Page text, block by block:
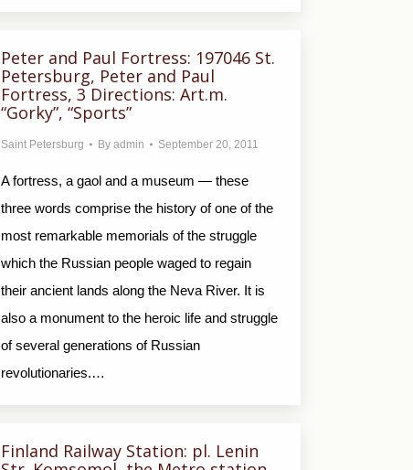
Peter and Paul Fortress: 197046 St.
Petersburg, Peter and Paul
Fortress, 3 Directions: Art.m.
“Gorky”, “Sports”
Saint Petersburg By admin September 20, 2011
A fortress, a gaol and a museum — these
three words comprise the history of one of the
most remarkable memorials of the struggle
which the Russian people waged to regain
their ancient lands along the Neva River. It is
also a monument to the heroic life and struggle
of several generations of Russian
revolutionaries.…
Finland Railway Station: pl. Lenin